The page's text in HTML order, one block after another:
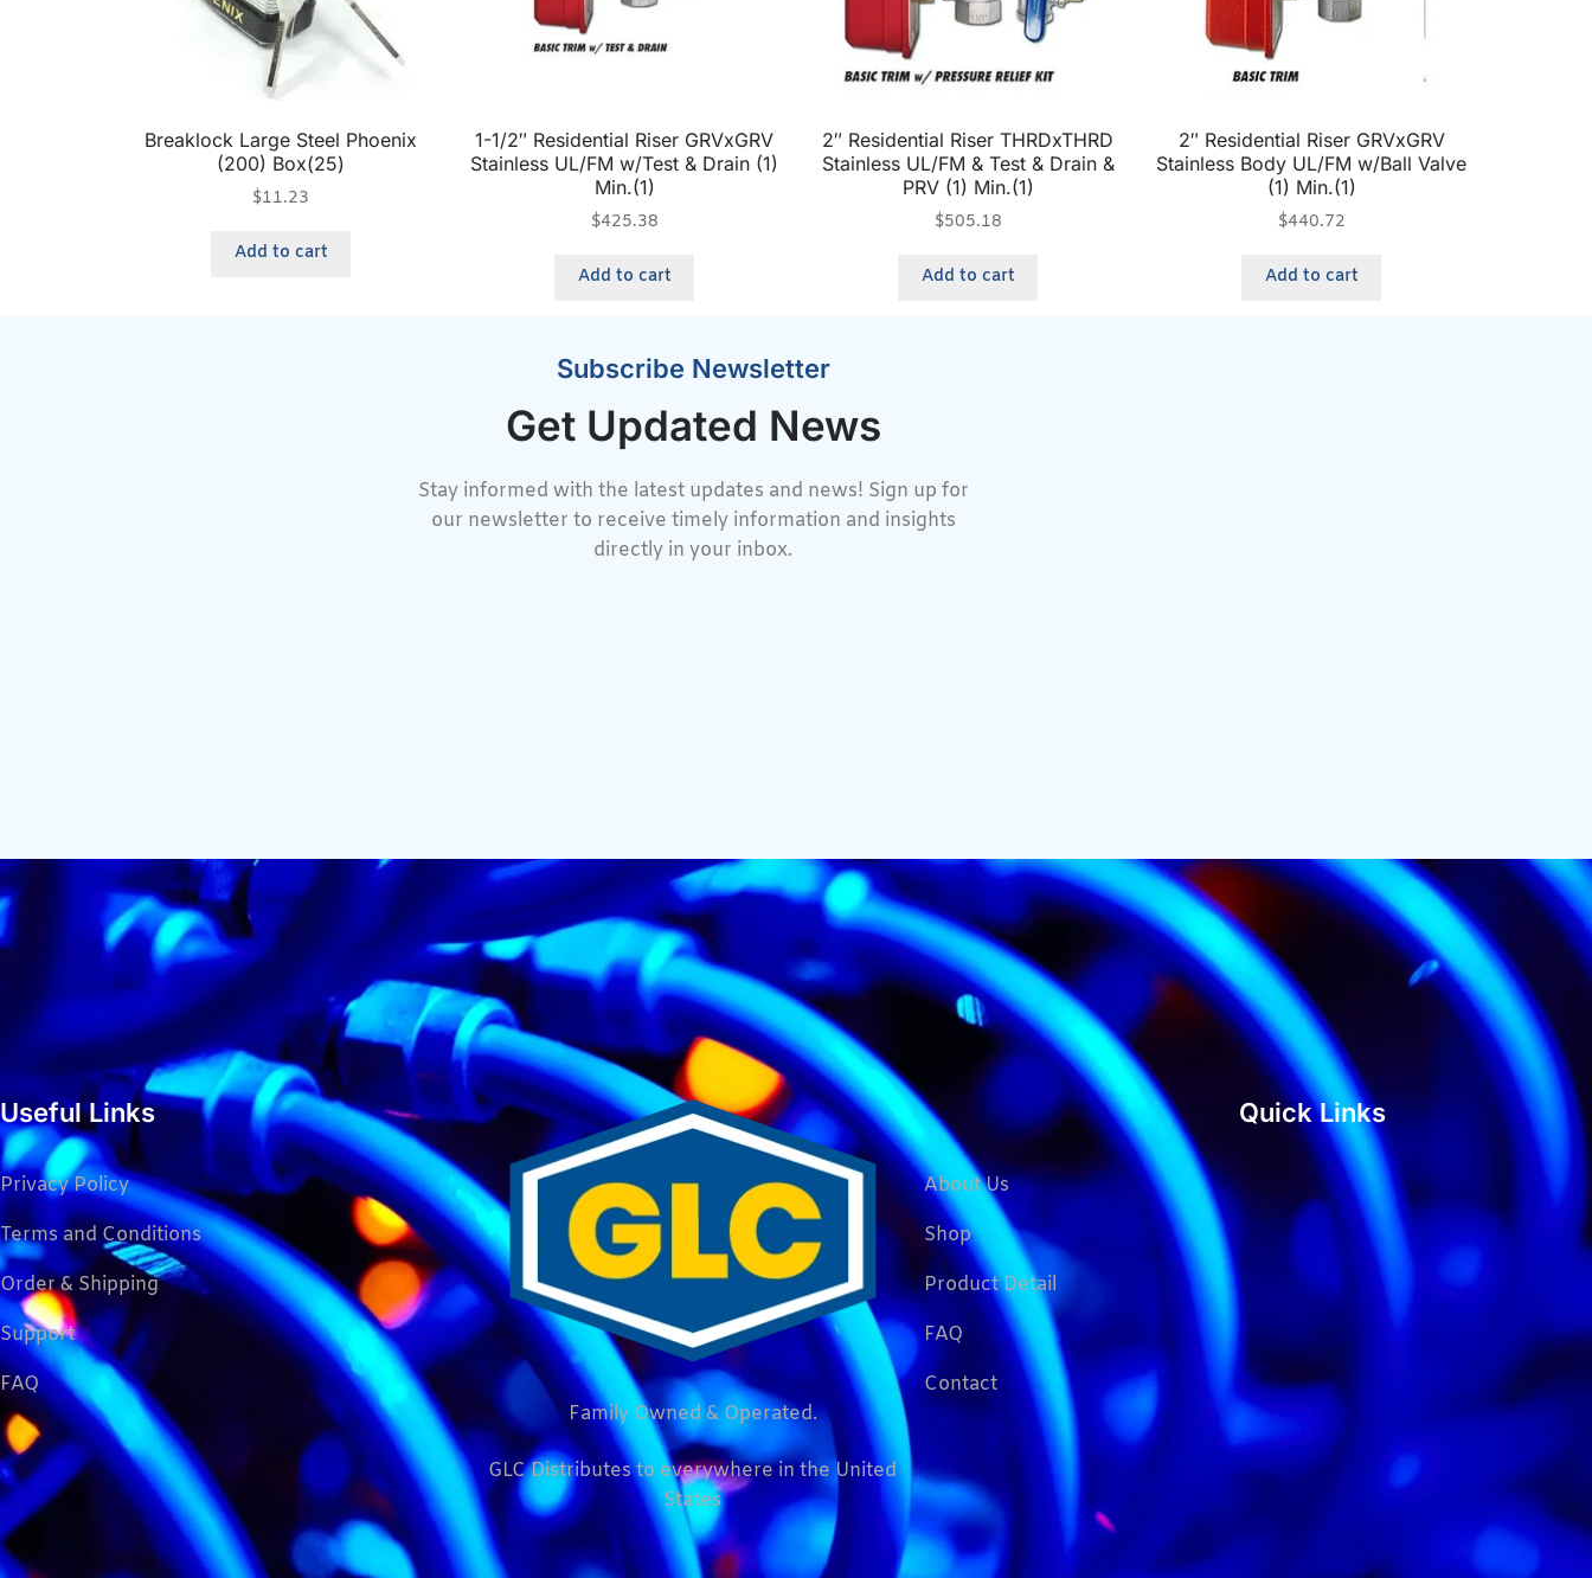
Breaklock Large Steel Phoenix
(200) Box(25)
$11.23
Add to cart
1-1/2″ Residential Riser GRVxGRV
Stainless UL/FM w/Test & Drain (1)
Min.(1)
$425.38
Add to cart
2″ Residential Riser THRDxTHRD
Stainless UL/FM & Test & Drain &
PRV (1) Min.(1)
$505.18
Add to cart
2″ Residential Riser GRVxGRV
Stainless Body UL/FM w/Ball Valve
(1) Min.(1)
$440.72
Add to cart
Subscribe Newsletter
Get Updated News
Stay informed with the latest updates and news! Sign up for
our newsletter to receive timely information and insights
directly in your inbox.
Useful Links
Privacy Policy
Terms and Conditions
Order & Shipping
Support
FAQ
Family Owned & Operated.
GLC Distributes to everywhere in the United
States
Quick Links
About Us
Shop
Product Detail
FAQ
Contact